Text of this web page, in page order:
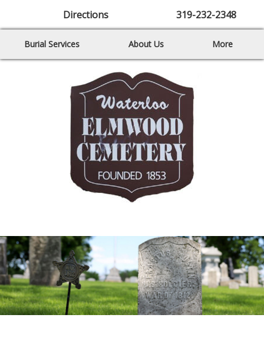
Directions 319-232-2348
Burial Services About Us More